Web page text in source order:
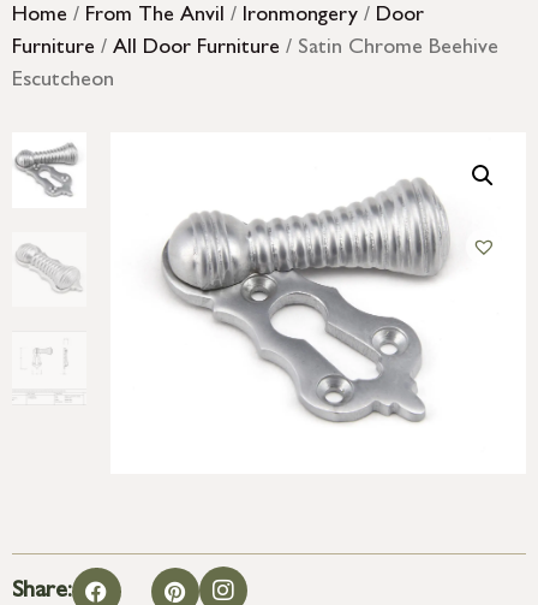
Home / From The Anvil / Ironmongery / Door
Furniture / All Door Furniture / Satin Chrome Beehive
Escutcheon
Share: